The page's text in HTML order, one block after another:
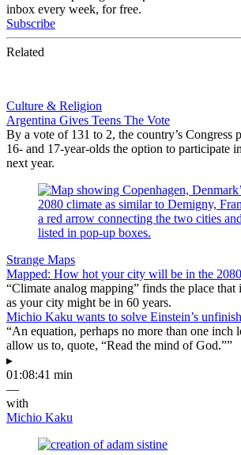
inbox every week, for free.
Subscribe
Related
Culture & Religion
Argentina Gives Teens The Vote
By a vote of 131 to 2, the country’s Congress
16- and 17-year-olds the option to participate
next year.
Strange Maps
Mapped: How hot your city will be in the
“Climate analog mapping” finds the place that
as your city might be in 60 years.
Michio Kaku wants to solve Einstein’s
“An equation, perhaps no more than one inch
allow us to, quote, “Read the mind of God.””
▸
01:08:41 min
—
with
Michio Kaku